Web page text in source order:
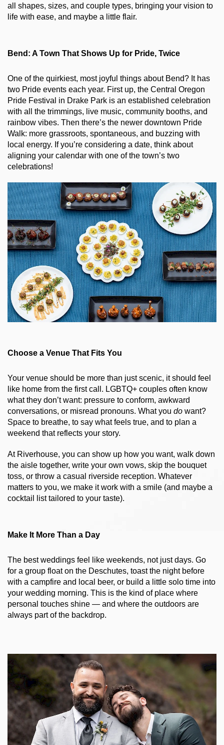
all shapes, sizes, and couple types, bringing your vision to
life with ease, and maybe a little flair.
Bend: A Town That Shows Up for Pride, Twice
One of the quirkiest, most joyful things about Bend? It has
two Pride events each year. First up, the Central Oregon
Pride Festival in Drake Park is an established celebration
with all the trimmings, live music, community booths, and
rainbow vibes. Then there’s the newer downtown Pride
Walk: more grassroots, spontaneous, and buzzing with
local energy. If you’re considering a date, think about
aligning your calendar with one of the town’s two
celebrations!
Choose a Venue That Fits You
Your venue should be more than just scenic, it should feel
like home from the first call. LGBTQ+ couples often know
what they don’t want: pressure to conform, awkward
conversations, or misread pronouns. What you do want?
Space to breathe, to say what feels true, and to plan a
weekend that reflects your story.
At Riverhouse, you can show up how you want, walk down
the aisle together, write your own vows, skip the bouquet
toss, or throw a casual riverside reception. Whatever
matters to you, we make it work with a smile (and maybe a
cocktail list tailored to your taste).
Make It More Than a Day
The best weddings feel like weekends, not just days. Go
for a group float on the Deschutes, toast the night before
with a campfire and local beer, or build a little solo time into
your wedding morning. This is the kind of place where
personal touches shine — and where the outdoors are
always part of the backdrop.